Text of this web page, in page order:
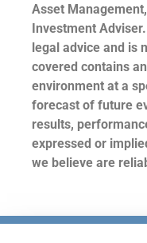
Asset
Investment
legal advice and is
covered contains
environment at a
forecast of future
results,
expressed or
we believe are